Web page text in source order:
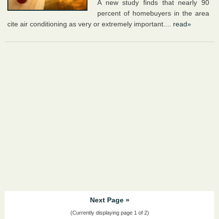
A new study finds that nearly 90
percent of homebuyers in the area
cite air conditioning as very or extremely important.... read»
Next Page »
(Currently displaying page 1 of 2)